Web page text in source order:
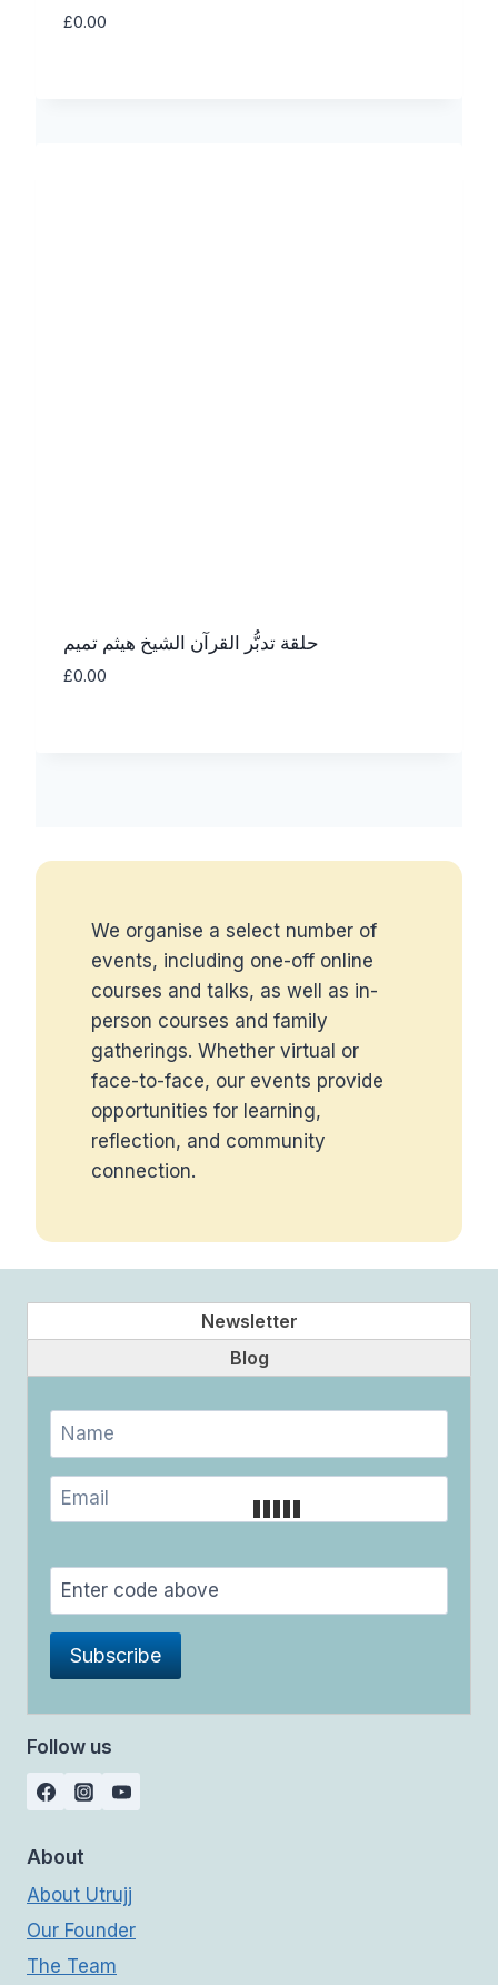
£0.00
حلقة تدبُّر القرآن الشيخ هيثم تميم
£0.00
We organise a select number of
events, including one-off online
courses and talks, as well as in-
person courses and family
gatherings. Whether virtual or
face-to-face, our events provide
opportunities for learning,
reflection, and community
connection.
Newsletter
Blog
Follow us
About
About Utrujj
Our Founder
The Team